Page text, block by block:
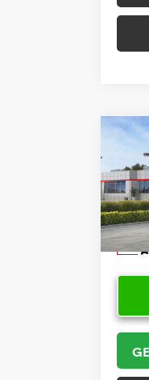
2026
VIN:
In